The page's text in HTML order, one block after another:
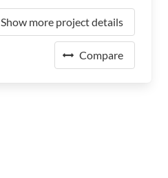
Show more project details
Compare